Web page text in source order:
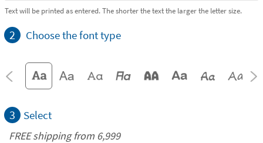
Text will be printed as entered. The shorter the text the larger the letter size.
2 Choose the font type
3 Select
FREE shipping from 6,999